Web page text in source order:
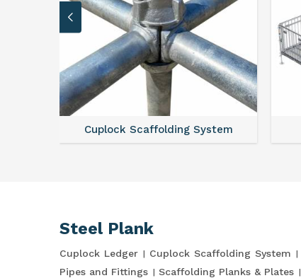
Cuplock Scaffolding System
Steel Plank
Cuplock Ledger Cuplock Scaffolding System
Pipes and Fittings
Scaffolding Planks & Plates